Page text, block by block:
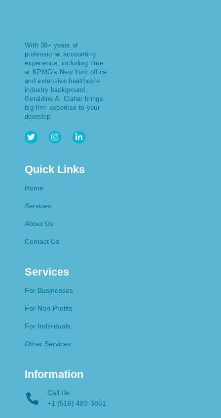
With 30+ years of
professional accounting
experience, including time
at KPMG’s New York office
and extensive healthcare
industry background,
Geraldine A. Clahar brings
big-firm expertise to your
doorstep.
Quick Links
Home
Services
About Us
Contact Us
Services
For Businesses
For Non-Profits
For Individuals
Other Services
Information
Call Us
+1 (516) 483-3851